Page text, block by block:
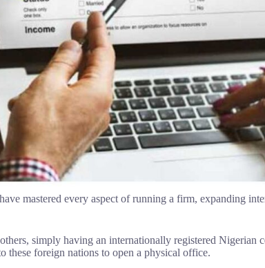
mastered every aspect of running a firm, expanding
simply having an internationally registered Nigerian
these foreign nations to open a physical office.